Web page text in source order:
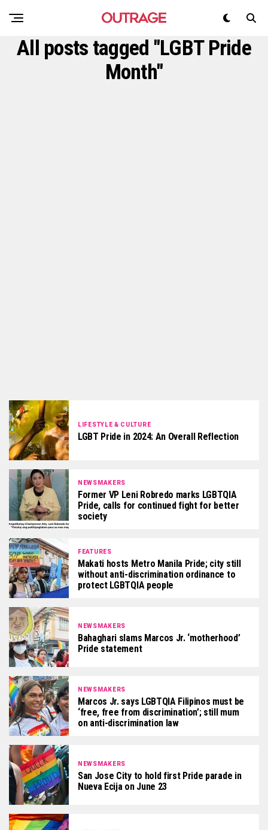
All posts tagged "LGBT Pride
Month"
LIFESTYLE & CULTURE
LGBT Pride in 2024: An Overall Reflection
NEWSMAKERS
Former VP Leni Robredo marks LGBTQIA
Pride, calls for continued fight for better
society
FEATURES
Makati hosts Metro Manila Pride; city still
without anti-discrimination ordinance to
protect LGBTQIA people
NEWSMAKERS
Bahaghari slams Marcos Jr. ‘motherhood’
Pride statement
NEWSMAKERS
Marcos Jr. says LGBTQIA Filipinos must be
‘free, free from discrimination’; still mum
on anti-discrimination law
NEWSMAKERS
San Jose City to hold first Pride parade in
Nueva Ecija on June 23